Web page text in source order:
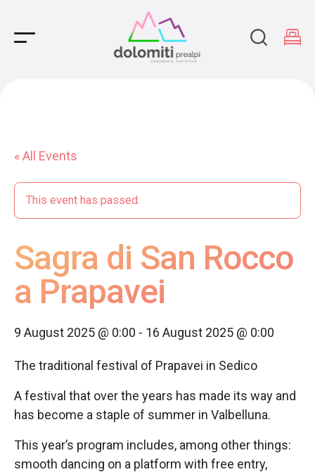
Main Navigation
« All Events
This event has passed.
Sagra di San Rocco
a Prapavei
9 August 2025 @ 0:00 - 16 August 2025 @ 0:00
The traditional festival of Prapavei in Sedico
A festival that over the years has made its way and
has become a staple of summer in Valbelluna.
This year’s program includes, among other things:
smooth dancing on a platform with free entry,